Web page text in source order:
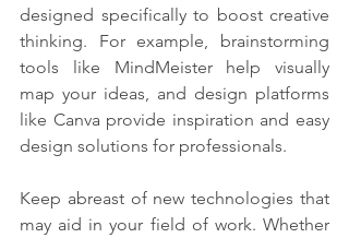
designed specifically to boost creative
thinking. For example, brainstorming
tools like MindMeister help visually
map your ideas, and design platforms
like Canva provide inspiration and easy
design solutions for professionals.
Keep abreast of new technologies that
may aid in your field of work. Whether